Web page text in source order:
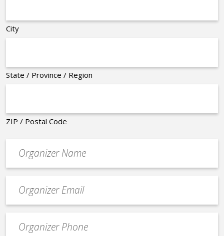
City
State / Province / Region
ZIP / Postal Code
contact
email
Contact